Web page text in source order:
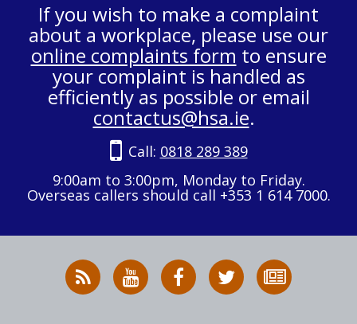
If you wish to make a complaint
about a workplace, please use our
online complaints form to ensure
your complaint is handled as
efficiently as possible or email
contactus@hsa.ie.
Call: 0818 289 389
9:00am to 3:00pm, Monday to Friday.
Overseas callers should call +353 1 614 7000.
RSS
News
HSA
on
HSA
on
Follow
HSA
to